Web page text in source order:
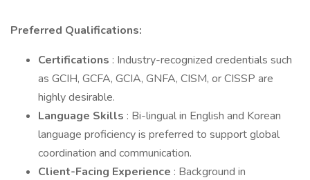
Preferred Qualifications:
Certifications : Industry-recognized credentials such
as GCIH, GCFA, GCIA, GNFA, CISM, or CISSP are
highly desirable.
Language Skills : Bi-lingual in English and Korean
language proficiency is preferred to support global
coordination and communication.
Client-Facing Experience : Background in